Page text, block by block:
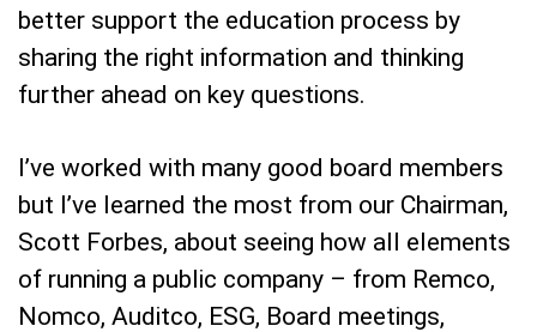
better support the education process by
sharing the right information and thinking
further ahead on key questions.
I’ve worked with many good board members
but I’ve learned the most from our Chairman,
Scott Forbes, about seeing how all elements
of running a public company – from Remco,
Nomco, Auditco, ESG, Board meetings,